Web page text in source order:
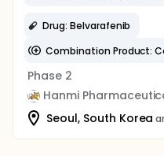
Drug: Belvarafenib
Combination Product:
Phase 2
Hanmi
Seoul, South Korea